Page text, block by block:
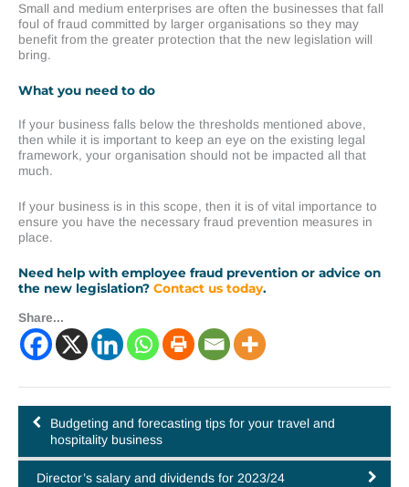
Small and medium enterprises are often the businesses that fall
foul of fraud committed by larger organisations so they may
benefit from the greater protection that the new legislation will
bring.
What you need to do
If your business falls below the thresholds mentioned above,
then while it is important to keep an eye on the existing legal
framework, your organisation should not be impacted all that
much.
If your business is in this scope, then it is of vital importance to
ensure you have the necessary fraud prevention measures in
place.
Need help with employee fraud prevention or advice on
the new legislation? Contact us today.
Share...
Budgeting and forecasting tips for your travel and
hospitality business
Director’s salary and dividends for 2023/24